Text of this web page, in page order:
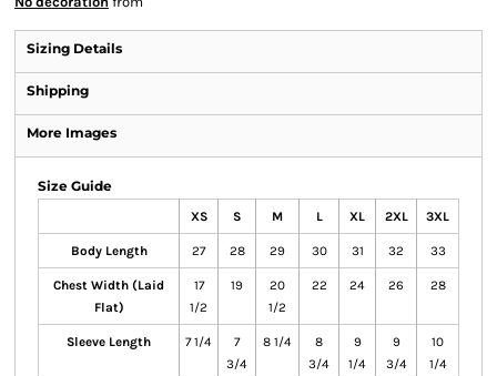
Sizing Details
Shipping
More Images
Size Guide
XS S M L XL 2XL 3XL
Body Length 27 28 29 30 31 32 33
Chest Width (Laid
Flat)
17
1/2
19
20
1/2
22 24 26 28
Sleeve Length 7 1/4
7
3/4
8 1/4
8
3/4
9
1/4
9
3/4
10
1/4